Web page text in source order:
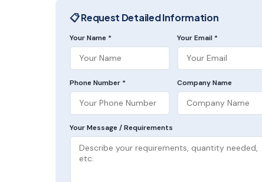
📋 Request Detailed Information
Your Name * Your Email *
Phone Number * Company Name
Your Message / Requirements